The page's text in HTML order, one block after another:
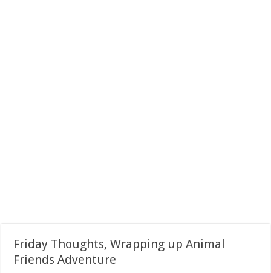
Friday Thoughts, Wrapping up Animal
Friends Adventure